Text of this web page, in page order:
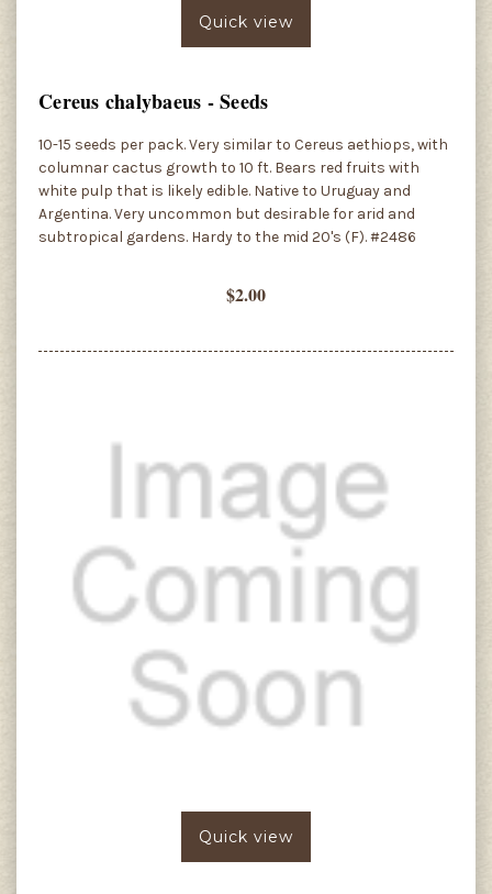
Quick view
Cereus chalybaeus - Seeds
10-15 seeds per pack. Very similar to Cereus aethiops, with
columnar cactus growth to 10 ft. Bears red fruits with
white pulp that is likely edible. Native to Uruguay and
Argentina. Very uncommon but desirable for arid and
subtropical gardens. Hardy to the mid 20's (F). #2486
$2.00
Quick view